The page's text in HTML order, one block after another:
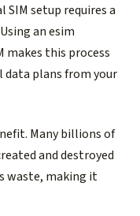
setup requires a
an esim
makes this process
data plans from your
Many billions of
and destroyed
waste, making it